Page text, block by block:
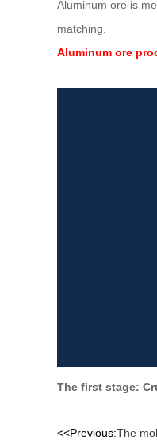
Aluminum ore is
matching.
Aluminum ore
The first stage:
<<Previous:The